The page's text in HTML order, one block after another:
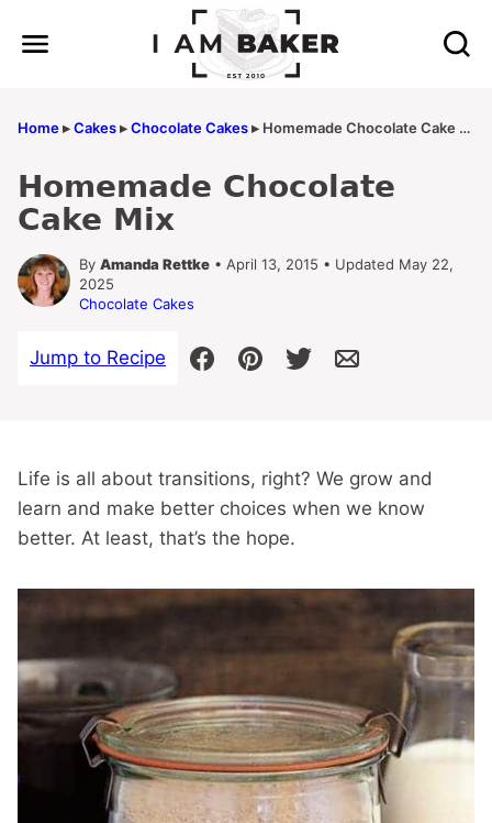
Home▸Cakes▸Chocolate Cakes▸ Homemade Chocolate Cake Mix
Homemade Chocolate
Cake Mix
By Amanda Rettke • April 13, 2015 • Updated May 22,
2025
Chocolate Cakes
Jump to Recipe
Life is all about transitions, right? We grow and
learn and make better choices when we know
better. At least, that’s the hope.